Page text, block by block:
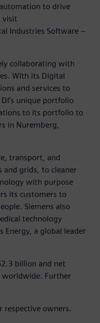
to drive
visit
Industries Software –
collaborating with
With its Digital
and services to
unique portfolio
to its portfolio to
in Nuremberg,
transport, and
and grids, to cleaner
with purpose
its customers to
Siemens also
technology
Energy, a global leader
billion and net
worldwide. Further
respective owners.